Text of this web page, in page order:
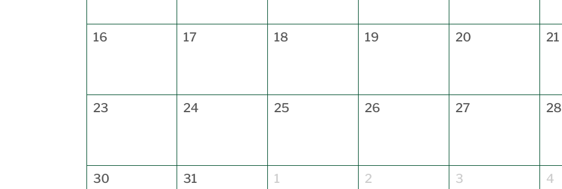
16 17 18 19 20 21
23 24 25 26 27 28
30 31 1 2 3 4